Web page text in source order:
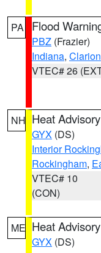
PA Flood
PBZ (Frazier)
Indiana, Clarion
VTEC# 26
NH Heat Advisory
GYX (DS)
Interior
Rockingham,
VTEC# 10
(CON)
ME Heat Advisory
GYX (DS)